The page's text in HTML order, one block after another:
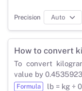
Precision
How to convert
To convert
value by
Formula lb = kg ÷